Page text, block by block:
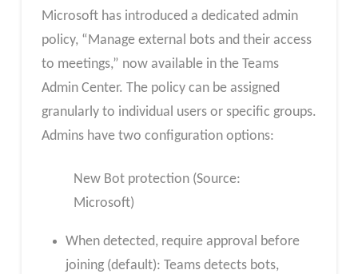
Microsoft has introduced a dedicated admin
policy, “Manage external bots and their access
to meetings,” now available in the Teams
Admin Center. The policy can be assigned
granularly to individual users or specific groups.
Admins have two configuration options:
New Bot protection (Source:
Microsoft)
When detected, require approval before
joining (default): Teams detects bots,